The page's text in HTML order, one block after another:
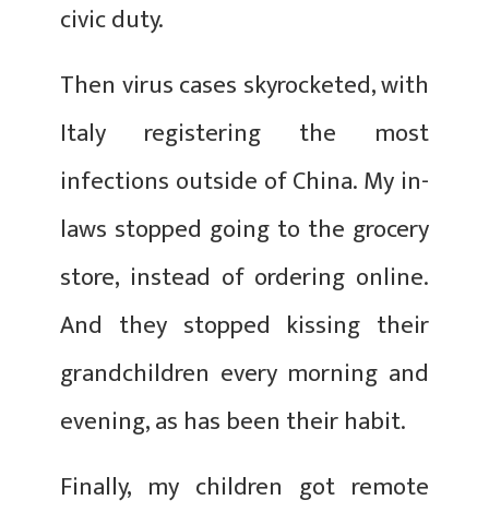
civic duty.
Then virus cases skyrocketed, with
Italy registering the most
infections outside of China. My in-
laws stopped going to the grocery
store, instead of ordering online.
And they stopped kissing their
grandchildren every morning and
evening, as has been their habit.
Finally, my children got remote